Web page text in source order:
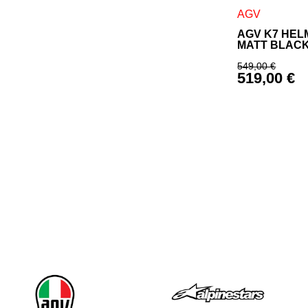
AGV
AGV K7
MATT
549,00€
Original
519,00€
This product